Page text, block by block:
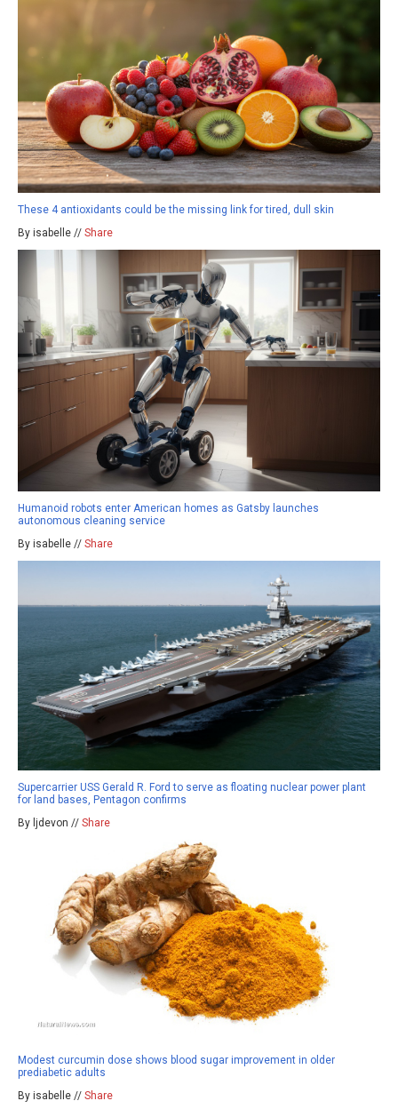
These 4 antioxidants could be the missing link for tired, dull skin
By isabelle // Share
Humanoid robots enter American homes as Gatsby launches
autonomous cleaning service
By isabelle // Share
Supercarrier USS Gerald R. Ford to serve as floating nuclear power plant
for land bases, Pentagon confirms
By ljdevon // Share
Modest curcumin dose shows blood sugar improvement in older
prediabetic adults
By isabelle // Share